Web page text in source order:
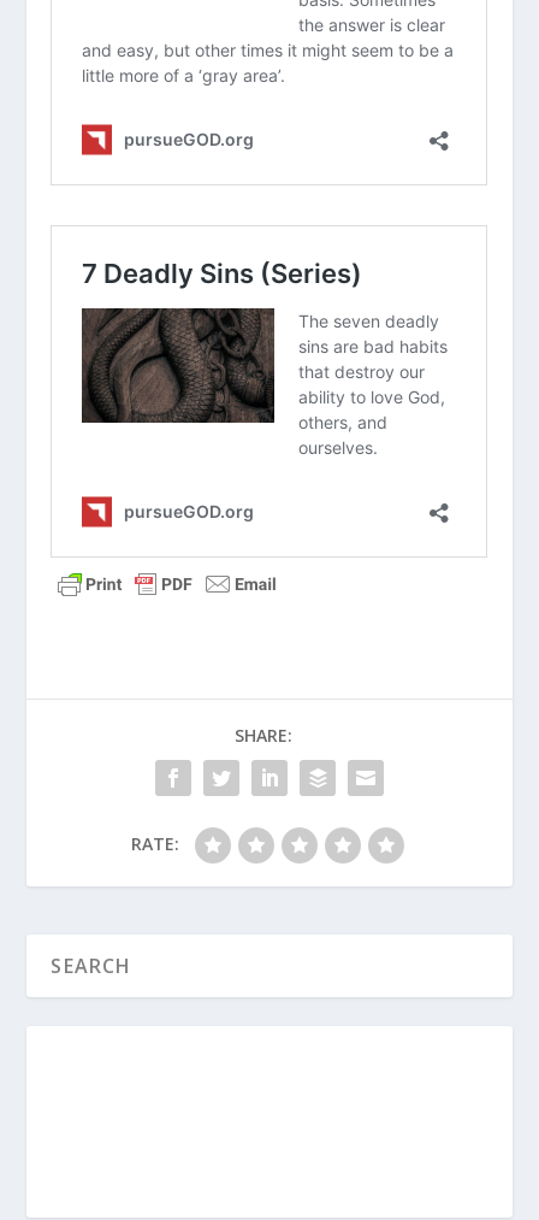
yourself as a sinner?
In what ways do you see people today
trying to hit “the mark” through their
help us understand why even “good
How can focusing on God’s “glory”
rather than just a list of rules change
your daily walk with Christ?
How Should I Deal With Envy?
What Is True Repentance?
What Is the Difference Between Good
What Is the Meaning of “Sin” in
Hebrew?
Believable Lies (Series)
What Does the Bible Say about Sin?
SHARE:
RATE: